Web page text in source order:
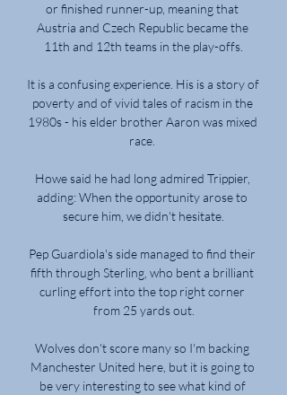
or finished runner-up, meaning that
Austria and Czech Republic became the
11th and 12th teams in the play-offs.
It is a confusing experience. His is a story of
poverty and of vivid tales of racism in the
1980s - his elder brother Aaron was mixed
race.
Howe said he had long admired Trippier,
adding: When the opportunity arose to
secure him, we didn't hesitate.
Pep Guardiola's side managed to find their
fifth through Sterling, who bent a brilliant
curling effort into the top right corner
from 25 yards out.
Wolves don't score many so I'm backing
Manchester United here, but it is going to
be very interesting to see what kind of